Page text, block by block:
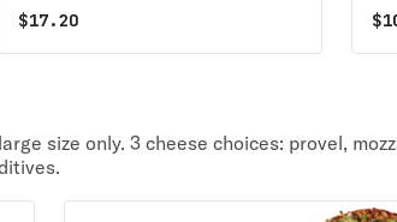
$17.20 $
size only. 3 cheese choices: provel,